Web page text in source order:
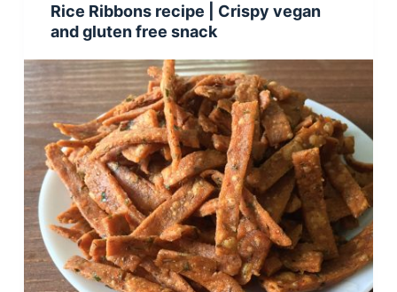
Rice Ribbons recipe | Crispy vegan
and gluten free snack